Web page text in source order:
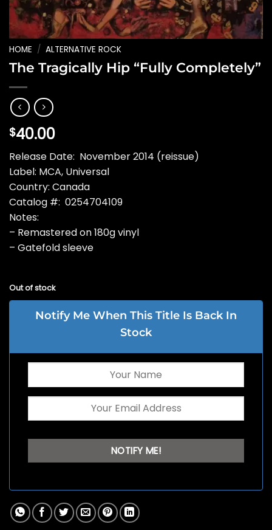
HOME / ALTERNATIVE ROCK
The Tragically Hip “Fully Completely”
$40.00
Release Date: November 2014 (reissue)
Label: MCA, Universal
Country: Canada
Catalog #: 0254704109
Notes:
– Remastered on 180g vinyl
– Gatefold sleeve
Out of stock
Notify Me When This Title Is Back In
Stock